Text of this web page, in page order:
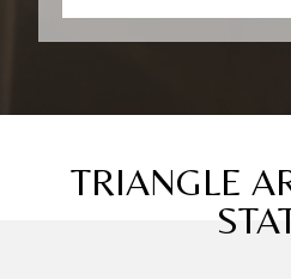
TRIANGLE